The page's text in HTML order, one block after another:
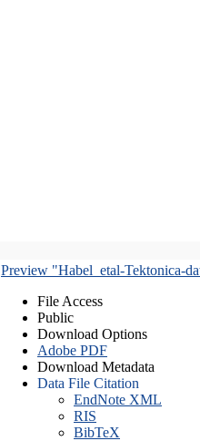
Preview "Habel_etal-Tektonica-
File Access
Public
Download Options
Adobe PDF
Download Metadata
Data File Citation
EndNote XML
RIS
BibTeX